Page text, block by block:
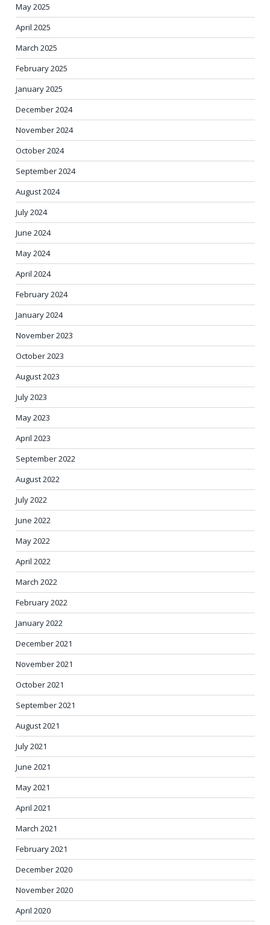
May 2025
April 2025
March 2025
February 2025
January 2025
December 2024
November 2024
October 2024
September 2024
August 2024
July 2024
June 2024
May 2024
April 2024
February 2024
January 2024
November 2023
October 2023
August 2023
July 2023
May 2023
April 2023
September 2022
August 2022
July 2022
June 2022
May 2022
April 2022
March 2022
February 2022
January 2022
December 2021
November 2021
October 2021
September 2021
August 2021
July 2021
June 2021
May 2021
April 2021
March 2021
February 2021
December 2020
November 2020
April 2020